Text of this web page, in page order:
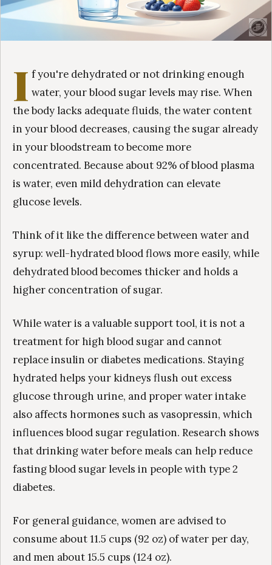
I f you're dehydrated or not drinking enough
water, your blood sugar levels may rise. When
the body lacks adequate fluids, the water content
in your blood decreases, causing the sugar already
in your bloodstream to become more
concentrated. Because about 92% of blood plasma
is water, even mild dehydration can elevate
glucose levels.
Think of it like the difference between water and
syrup: well-hydrated blood flows more easily, while
dehydrated blood becomes thicker and holds a
higher concentration of sugar.
While water is a valuable support tool, it is not a
treatment for high blood sugar and cannot
replace insulin or diabetes medications. Staying
hydrated helps your kidneys flush out excess
glucose through urine, and proper water intake
also affects hormones such as vasopressin, which
influences blood sugar regulation. Research shows
that drinking water before meals can help reduce
fasting blood sugar levels in people with type 2
diabetes.
For general guidance, women are advised to
consume about 11.5 cups (92 oz) of water per day,
and men about 15.5 cups (124 oz).